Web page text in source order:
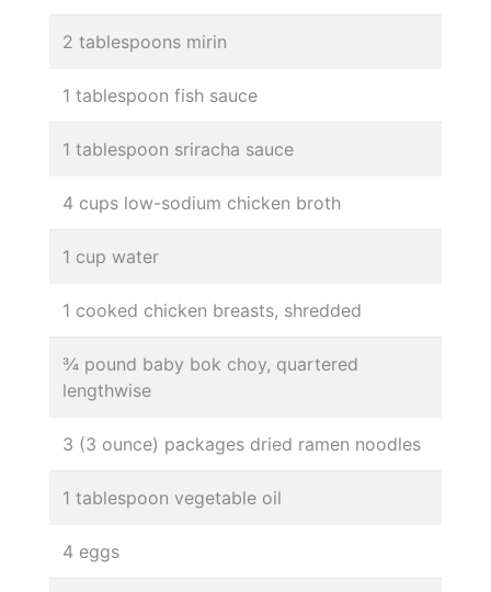
2 tablespoons mirin
1 tablespoon fish sauce
1 tablespoon sriracha sauce
4 cups low-sodium chicken broth
1 cup water
1 cooked chicken breasts, shredded
¾ pound baby bok choy, quartered
lengthwise
3 (3 ounce) packages dried ramen noodles
1 tablespoon vegetable oil
4 eggs